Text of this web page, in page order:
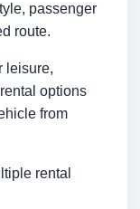
passenger
route.
leisure,
options
from
rental